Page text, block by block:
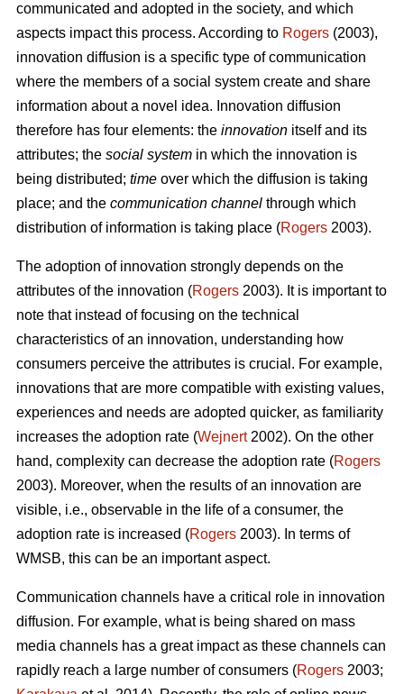
communicated and adopted in the society, and which
aspects impact this process. According to Rogers (2003),
innovation diffusion is a specific type of communication
where the members of a social system create and share
information about a novel idea. Innovation diffusion
therefore has four elements: the innovation itself and its
attributes; the social system in which the innovation is
being distributed; time over which the diffusion is taking
place; and the communication channel through which
distribution of information is taking place (Rogers 2003).
The adoption of innovation strongly depends on the
attributes of the innovation (Rogers 2003). It is important to
note that instead of focusing on the technical
characteristics of an innovation, understanding how
consumers perceive the attributes is crucial. For example,
innovations that are more compatible with existing values,
experiences and needs are adopted quicker, as familiarity
increases the adoption rate (Wejnert2002). On the other
hand, complexity can decrease the adoption rate (Rogers
2003). Moreover, when the results of an innovation are
visible, i.e., observable in the life of a consumer, the
adoption rate is increased (Rogers 2003). In terms of
WMSB, this can be an important aspect.
Communication channels have a critical role in innovation
diffusion. For example, what is being shared on mass
media channels has a great impact as these channels can
rapidly reach a large number of consumers (Rogers 2003;